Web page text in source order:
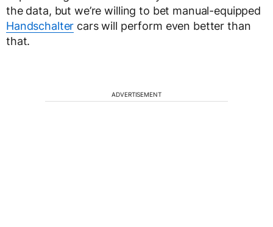
the data, but we’re willing to bet manual-equipped
Handschalter cars will perform even better than
that.
ADVERTISEMENT